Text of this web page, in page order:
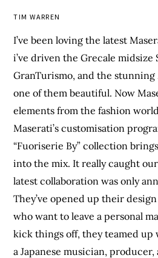
TIM WARREN
I’ve been loving the latest
i’ve driven the Grecale midsize
GranTurismo, and the stunning
one of them beautiful. Now
elements from the fashion
Maserati’s customisation
“Fuoriserie By” collection
into the mix. It really caught
latest collaboration was only
They’ve opened up their
who want to leave a personal
kick things off, they teamed up
a Japanese musician,